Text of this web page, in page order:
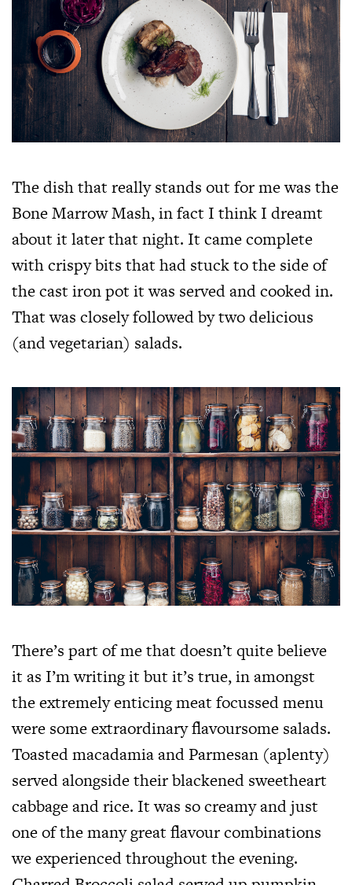
The dish that really stands out for me was the
Bone Marrow Mash, in fact I think I dreamt
about it later that night. It came complete
with crispy bits that had stuck to the side of
the cast iron pot it was served and cooked in.
That was closely followed by two delicious
(and vegetarian) salads.
There’s part of me that doesn’t quite believe
it as I’m writing it but it’s true, in amongst
the extremely enticing meat focussed menu
were some extraordinary flavoursome salads.
Toasted macadamia and Parmesan (aplenty)
served alongside their blackened sweetheart
cabbage and rice. It was so creamy and just
one of the many great flavour combinations
we experienced throughout the evening.